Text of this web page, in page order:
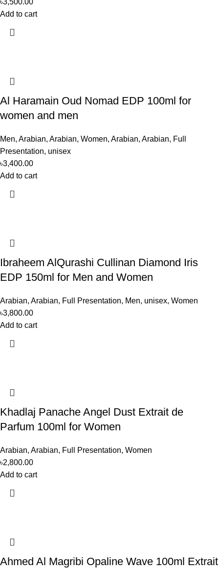
৳3,500.00
Add to cart
Al Haramain Oud Nomad EDP 100ml for
women and men
Men, Arabian, Arabian, Women, Arabian, Arabian, Full
Presentation, unisex
৳3,400.00
Add to cart
Ibraheem AlQurashi Cullinan Diamond Iris
EDP 150ml for Men and Women
Arabian, Arabian, Full Presentation, Men, unisex, Women
৳3,800.00
Add to cart
Khadlaj Panache Angel Dust Extrait de
Parfum 100ml for Women
Arabian, Arabian, Full Presentation, Women
৳2,800.00
Add to cart
Ahmed Al Magribi Opaline Wave 100ml Extrait